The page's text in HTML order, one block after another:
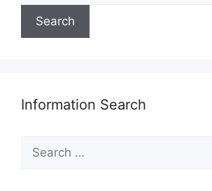
Search
Information Search
for: